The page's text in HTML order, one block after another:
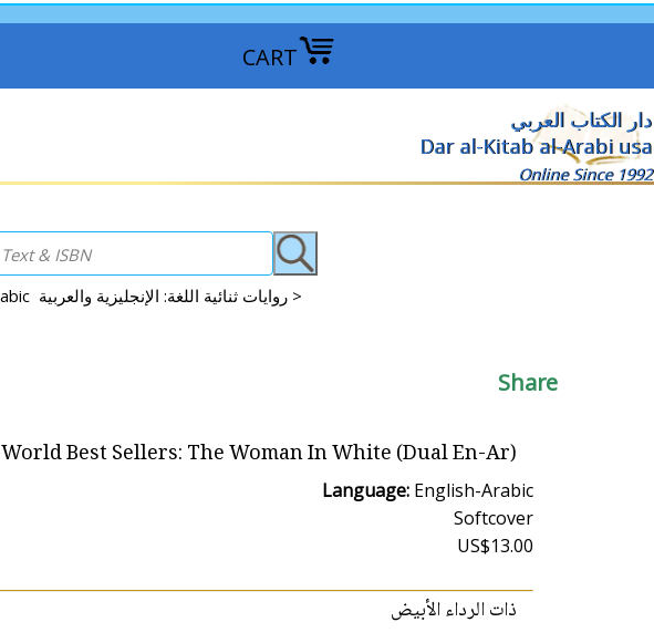
CART
دار الكتاب العربي
Dar al-Kitab al-Arabi usa
Online Since 1992
Dual Language Literature: English-Arabic روايات ثنائية اللغة: الإنجليزية والعربية >
Share
World Best Sellers: The Woman In White (Dual En-Ar)
Language: English-Arabic
Softcover
US$13.00
ذات الرداء الأبيض